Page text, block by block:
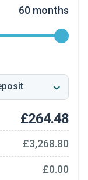
60 months
£264.48
£3,268.80
£0.00